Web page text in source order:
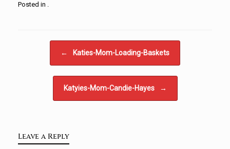
Posted in .
← Katies-Mom-Loading-Baskets
Katyies-Mom-Candie-Hayes →
Leave a Reply